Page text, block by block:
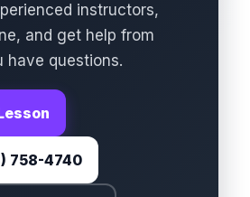
instructors,
and get help from
have questions.
758-4740